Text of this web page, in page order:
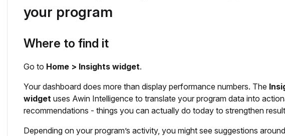
your program
Where to find it
Go to Home > Insights widget.
Your dashboard does more than display performance numbers. The
widget uses Awin Intelligence to translate your program data into
recommendations - things you can actually do today to strengthen
Depending on your program’s activity, you might see suggestions around